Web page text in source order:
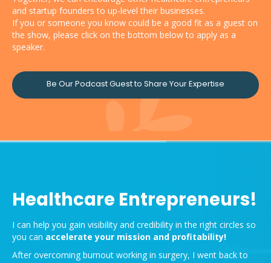
and startup founders to up-level their businesses.
If you or someone you know could be a good fit as a guest on
the show, please click on the bottom below to apply as a
speaker.
Be Our Podcast Guest to Share Your Expertise
Healthcare Entrepreneurs!
I can help you gain visibility and credibility in the right circles so
you can accelerate your mission and profitability!
After overcoming burnout working in surgery, I went back to